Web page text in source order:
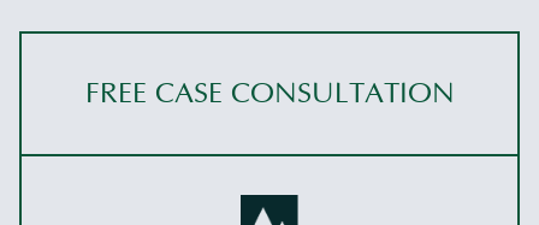
FREE CASE CONSULTATION